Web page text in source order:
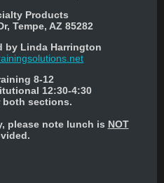
Products
Tempe, AZ 85282
by Linda Harrington
8-12
12:30-4:30
both sections.
please note lunch is NOT